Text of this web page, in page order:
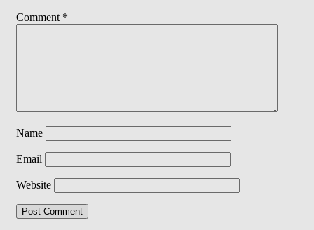
Comment *
Name
Email
Website